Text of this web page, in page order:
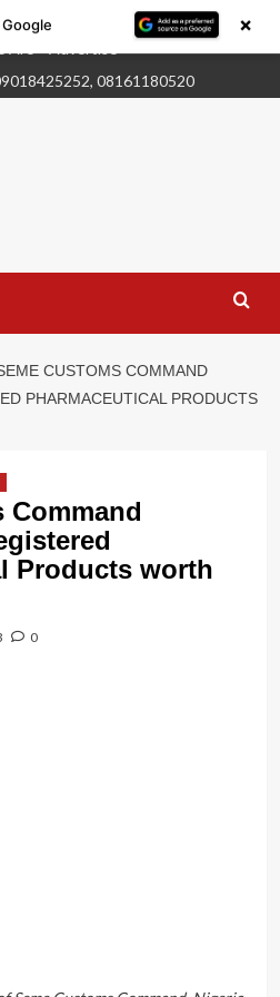
Are
Advertise
CUSTOMS COMMAND
PHARMACEUTICAL PRODUCTS
Products worth
×